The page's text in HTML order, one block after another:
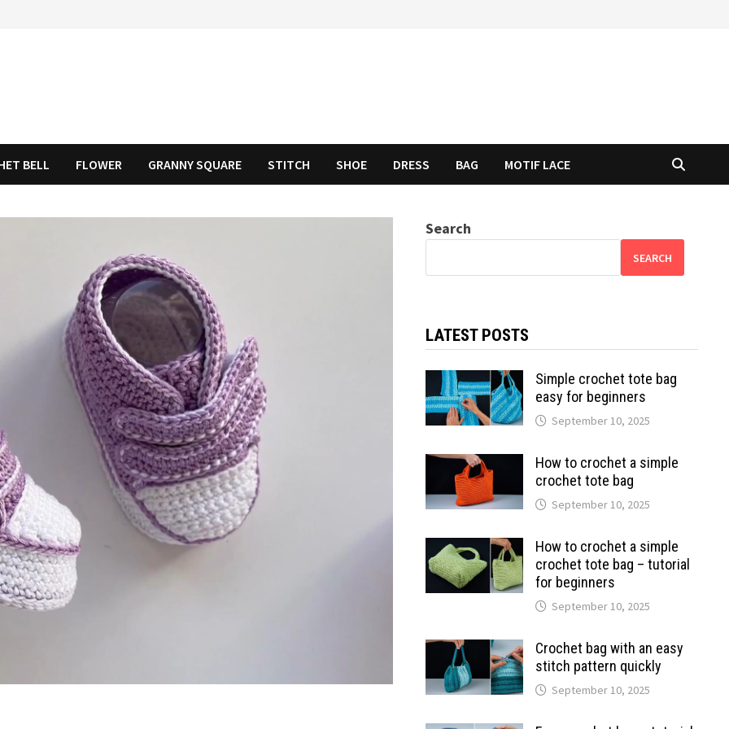
BELL FLOWER GRANNY SQUARE STITCH SHOE DRESS BAG MOTIF LACE
Search
SEARCH
LATEST POSTS
Simple crochet tote bag
easy for beginners
September 10, 2025
How to crochet a simple
crochet tote bag
September 10, 2025
How to crochet a simple
crochet tote bag – tutorial
for beginners
September 10, 2025
Crochet bag with an easy
stitch pattern quickly
September 10, 2025